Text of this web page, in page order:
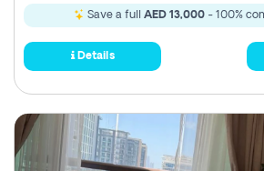
Save a full AED 13,000 - 100%
Details